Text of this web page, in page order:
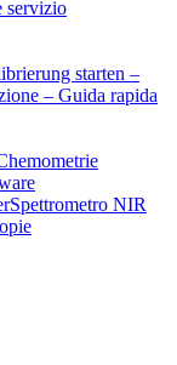
servizio
starten –
– Guida rapida
Spettrometro NIR